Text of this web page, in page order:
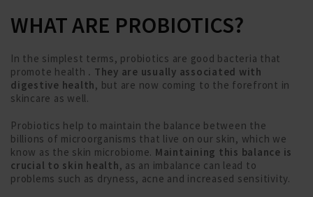
WHAT ARE PROBIOTICS?
In the simplest terms, probiotics are good bacteria that
promote health . They are usually associated with
digestive health, but are now coming to the forefront in
skincare as well.
Probiotics help to maintain the balance between the
billions of microorganisms that live on our skin, which we
know as the skin microbiome. Maintaining this balance is
crucial to skin health, as an imbalance can lead to
problems such as dryness, acne and increased sensitivity.